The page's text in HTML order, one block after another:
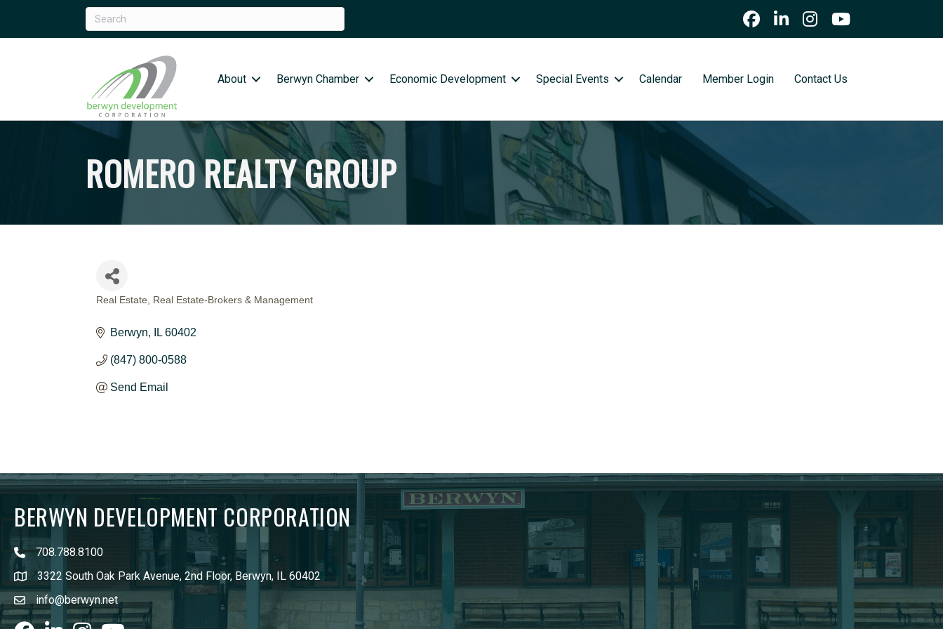
About Berwyn Chamber Economic Development Special Events Calendar Member Login Contact Us
ROMERO REALTY GROUP
Real Estate Real Estate-Brokers & Management
Berwyn IL 60402
(847) 800-0588
Send Email
BERWYN DEVELOPMENT CORPORATION
708.788.8100
3322 South Oak Park Avenue, 2nd Floor, Berwyn, IL 60402
info@berwyn.net